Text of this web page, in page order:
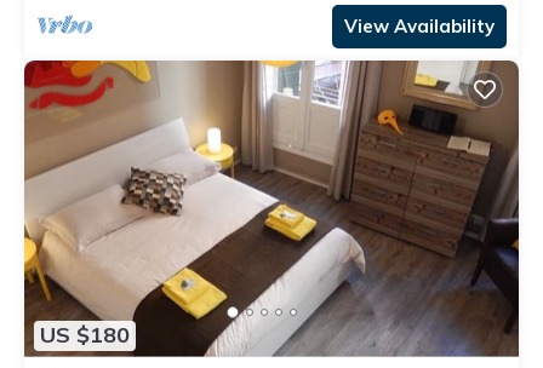
View Availability
US $180